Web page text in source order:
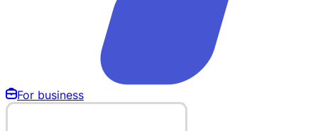
For business